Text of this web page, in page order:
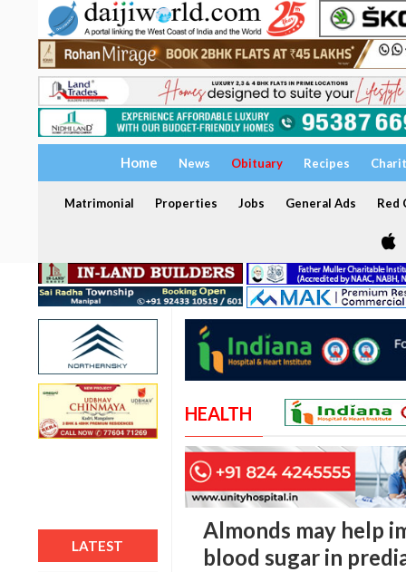
Home News Obituary Recipes
Matrimonial Properties Jobs General Ads Red
LATEST
HEALTH
Almonds may help
blood sugar in